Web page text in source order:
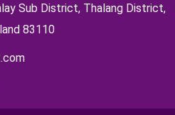
Sub District, Thalang District,
83110